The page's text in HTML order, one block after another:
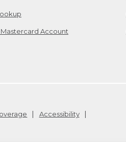
Account
Accessibility